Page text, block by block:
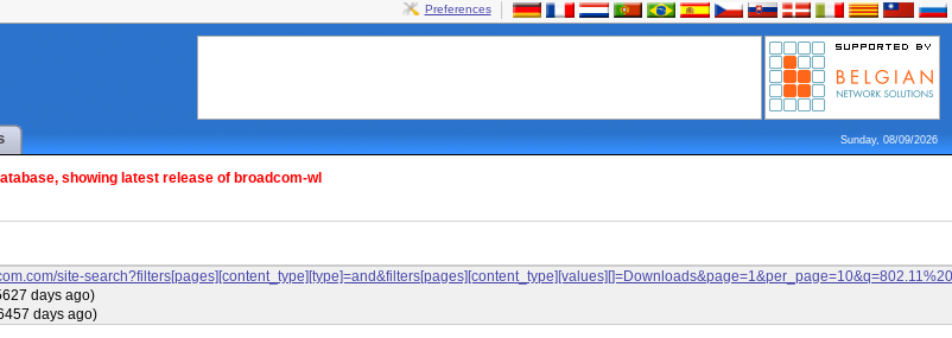
Preferences
Sunday, 08/09/2026
showing latest release of broadcom-wl
site-
days ago)
days ago)